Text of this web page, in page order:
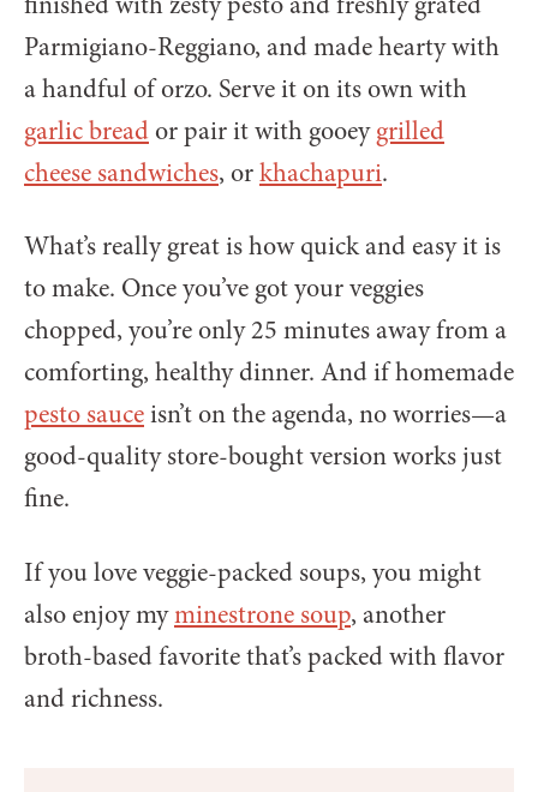
Parmigiano-Reggiano, and made hearty with
a handful of orzo. Serve it on its own with
garlic breador pair it with gooeygrilled
cheese sandwiches, orkhachapuri.
What’s really great is how quick and easy it is
to make. Once you’ve got your veggies
chopped, you’re only 25 minutes away from a
comforting, healthy dinner. And if homemade
pesto sauceisn’t on the agenda, no worries—a
good-quality store-bought version works just
fine.
If you love veggie-packed soups, you might
also enjoy myminestrone soup, another
broth-based favorite that’s packed with flavor
and richness.